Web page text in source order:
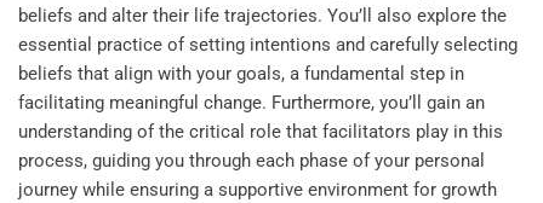
beliefs and alter their life trajectories. You’ll also explore the
essential practice of setting intentions and carefully selecting
beliefs that align with your goals, a fundamental step in
facilitating meaningful change. Furthermore, you’ll gain an
understanding of the critical role that facilitators play in this
process, guiding you through each phase of your personal
journey while ensuring a supportive environment for growth